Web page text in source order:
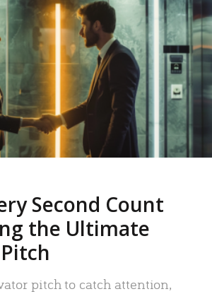
Second Count
the Ultimate
pitch to catch attention,